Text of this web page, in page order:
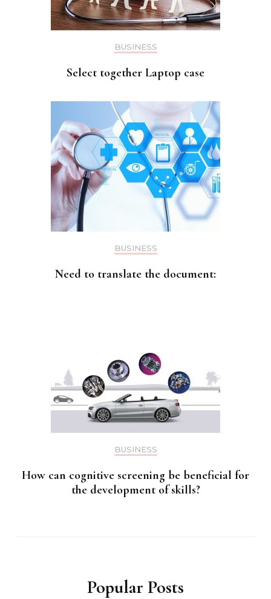
BUSINESS
Select together Laptop case
BUSINESS
Need to translate the document:
BUSINESS
How can cognitive screening be beneficial for
the development of skills?
Popular Posts